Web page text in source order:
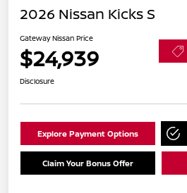
2026 Nissan Kicks S
Gateway Nissan Price
$24,939
Disclosure
Explore Payment Options
Claim Your Bonus Offer